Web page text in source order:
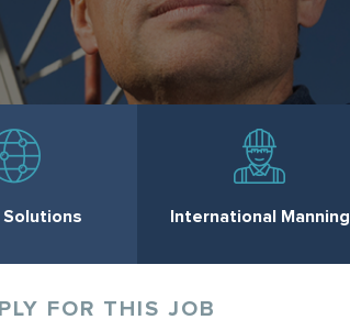
Solutions International Manning
FOR THIS JOB